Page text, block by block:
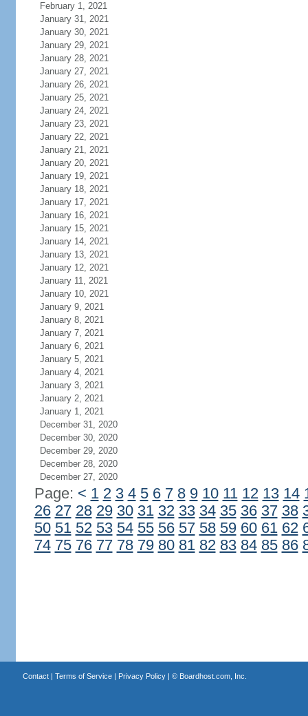
February 1, 2021
January 31, 2021
January 30, 2021
January 29, 2021
January 28, 2021
January 27, 2021
January 26, 2021
January 25, 2021
January 24, 2021
January 23, 2021
January 22, 2021
January 21, 2021
January 20, 2021
January 19, 2021
January 18, 2021
January 17, 2021
January 16, 2021
January 15, 2021
January 14, 2021
January 13, 2021
January 12, 2021
January 11, 2021
January 10, 2021
January 9, 2021
January 8, 2021
January 7, 2021
January 6, 2021
January 5, 2021
January 4, 2021
January 3, 2021
January 2, 2021
January 1, 2021
December 31, 2020
December 30, 2020
December 29, 2020
December 28, 2020
December 27, 2020
Page: < 1 2 3 4 5 6 7 8 9 10 11 12 13 14
26 27 28 29 30 31 32 33 34 35 36 37 38
50 51 52 53 54 55 56 57 58 59 60 61 62
74 75 76 77 78 79 80 81 82 83 84 85 86
Contact| Terms of Service| Privacy Policy| © Boardhost.com, Inc.